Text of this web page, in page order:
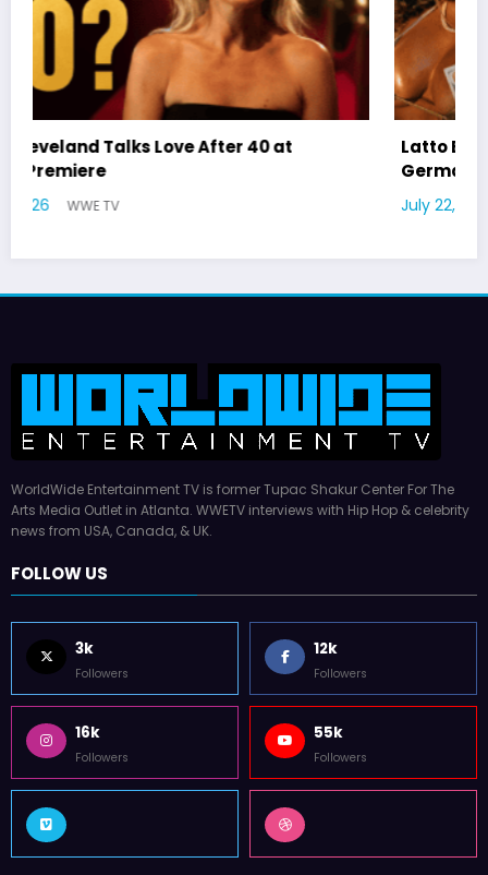
Latto Explains “Big Mama” Name as Big Mama
German Responds
July 22, 2026
WorldWide Entertainment TV is former Tupac Shakur Center For The
Arts Media Outlet in Atlanta. WWETV interviews with Hip Hop & celebrity
news from USA, Canada, & UK.
FOLLOW US
3k
Followers
12k
Followers
16k
Followers
55k
Followers